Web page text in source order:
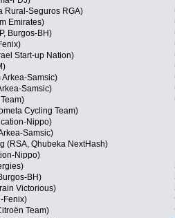
Rural-Seguros RGA)
Emirates)
Burgos-BH)
Start-up Nation)
Arkea-Samsic)
Samsic)
Cycling Team)
Nippo)
Samsic)
(RSA, Qhubeka NextHash)
Nippo)
BH)
Victorious)
Fenix)
Team)